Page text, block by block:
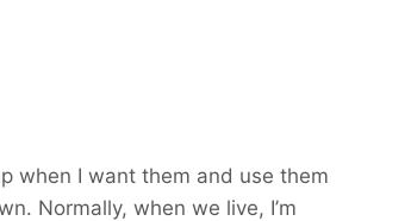
when I want them and use them
Normally, when we live, I’m